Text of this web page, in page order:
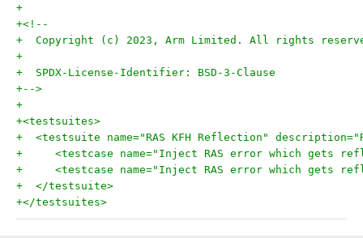
+
+<!--
+  Copyright (c) 2023, Arm Limited. All rights
+
+  SPDX-License-Identifier: BSD-3-Clause
+-->
+
+<testsuites>
+  <testsuite name="RAS KFH Reflection"
+     <testcase name="Inject RAS error which gets
+     <testcase name="Inject RAS error which gets
+  </testsuite>
+</testsuites>